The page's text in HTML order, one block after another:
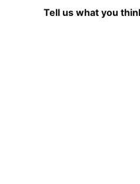
Tell us what you